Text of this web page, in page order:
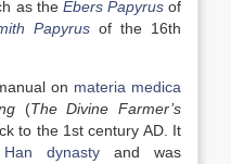
as the Ebers Papyrusof
Papyrus of the 16th
on materia medica
(The Divine Farmer’s
to the 1st century AD. It
Han dynasty and was